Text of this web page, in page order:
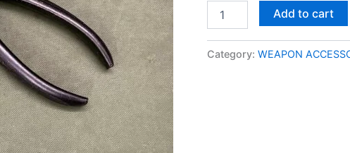
Add to cart
Category: WEAPON